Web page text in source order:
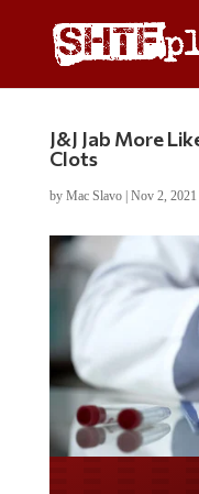
J&J Jab More
Clots
by Mac Slavo| Nov 2, 2021